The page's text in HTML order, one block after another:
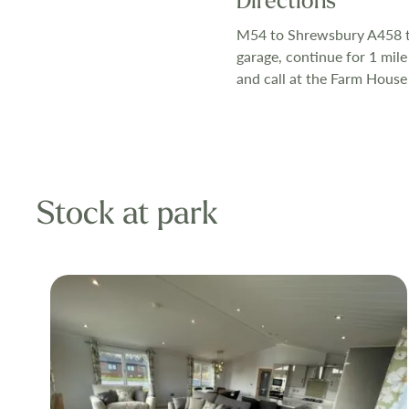
Our exclusive
high standard
electricity, and
glazed and
comfort you
M54 to Shrewsbury A458
garage, continue for 1
and call at the Farm House
Stock at park